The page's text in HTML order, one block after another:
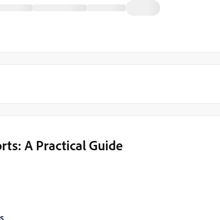
A Practical Guide